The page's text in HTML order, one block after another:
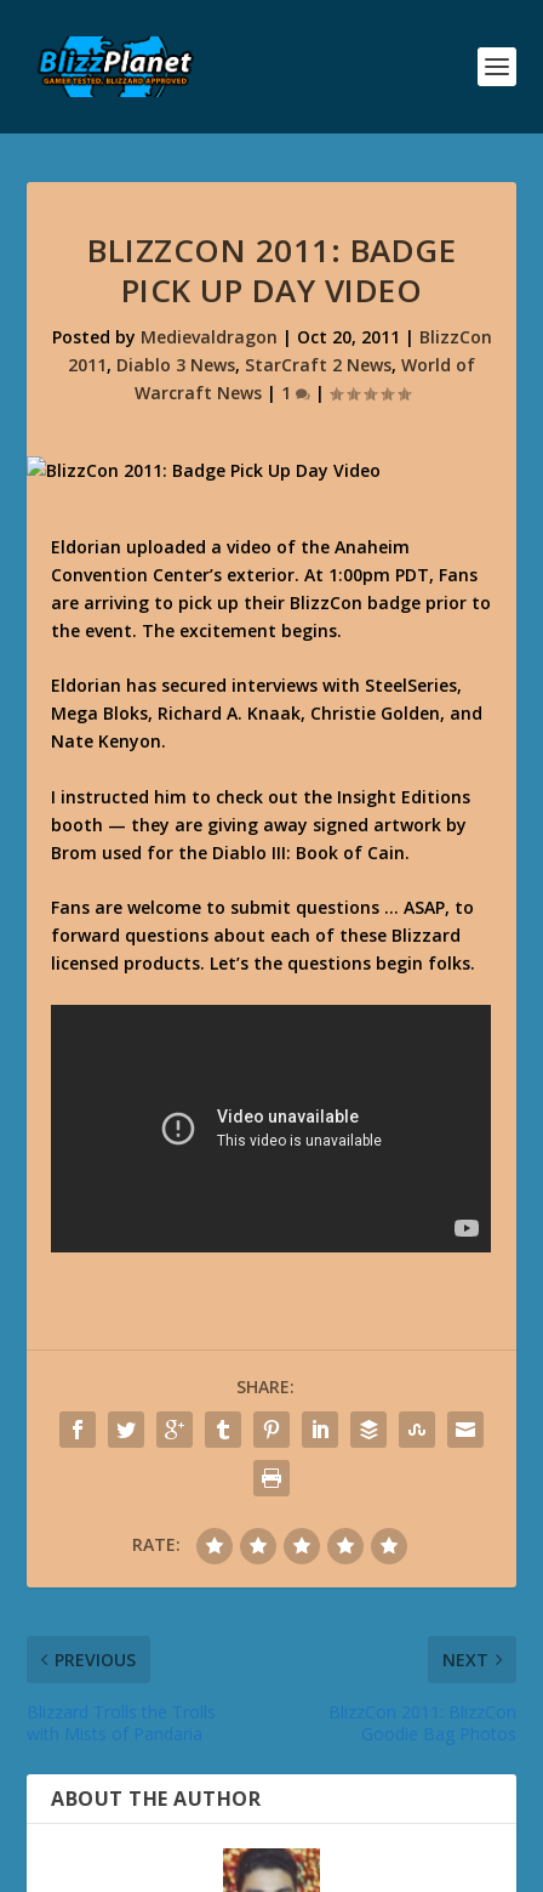
BLIZZCON 2011: BADGE
PICK UP DAY VIDEO
Posted by Medievaldragon | Oct 20, 2011 | BlizzCon
2011, Diablo 3 News, StarCraft 2 News, World of
Warcraft News| 1 |
Eldorian uploaded a video of the Anaheim
Convention Center’s exterior. At 1:00pm PDT, Fans
are arriving to pick up their BlizzCon badge prior to
the event. The excitement begins.
Eldorian has secured interviews with SteelSeries,
Mega Bloks, Richard A. Knaak, Christie Golden, and
Nate Kenyon.
I instructed him to check out the Insight Editions
booth — they are giving away signed artwork by
Brom used for the Diablo III: Book of Cain.
Fans are welcome to submit questions … ASAP, to
forward questions about each of these Blizzard
licensed products. Let’s the questions begin folks.
SHARE:
RATE:
PREVIOUS NEXT
ABOUT THE AUTHOR